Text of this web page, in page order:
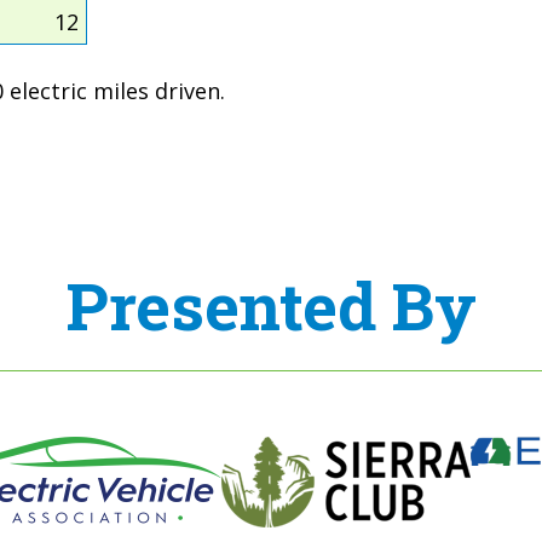
12
electric miles driven.
Presented By